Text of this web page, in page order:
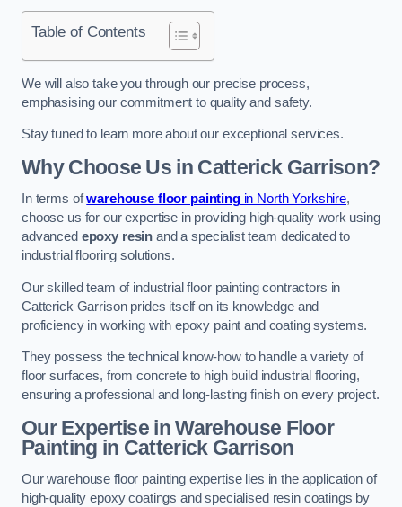
Table of Contents
We will also take you through our precise process,
emphasising our commitment to quality and safety.
Stay tuned to learn more about our exceptional services.
Why Choose Us in Catterick Garrison?
In terms ofwarehouse floor paintingin North Yorkshire,
choose us for our expertise in providing high-quality work using
advanced epoxy resin and a specialist team dedicated to
industrial flooring solutions.
Our skilled team of industrial floor painting contractors in
Catterick Garrison prides itself on its knowledge and
proficiency in working with epoxy paint and coating systems.
They possess the technical know-how to handle a variety of
floor surfaces, from concrete to high build industrial flooring,
ensuring a professional and long-lasting finish on every project.
Our Expertise in Warehouse Floor
Painting in Catterick Garrison
Our warehouse floor painting expertise lies in the application of
high-quality epoxy coatings and specialised resin coatings by